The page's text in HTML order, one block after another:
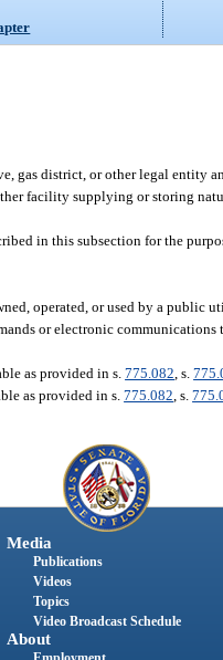
district, or other legal entity
facility supplying or storing
in this subsection for the
operated, or used by a public
or electronic communications
as provided in s.775.082 , s.
as provided in s.775.082 , s.
Media
Publications
Videos
Topics
Video Broadcast Schedule
About